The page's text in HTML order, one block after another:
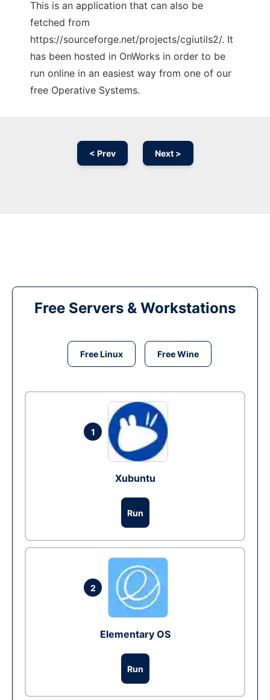
This is an application that can also be
fetched from
https://sourceforge.net/projects/cgiutils2/. It
has been hosted in OnWorks in order to be
run online in an easiest way from one of our
free Operative Systems.
< Prev Next >
Free Servers & Workstations
Free Linux Free Wine
1
Xubuntu
Run
2
Elementary OS
Run